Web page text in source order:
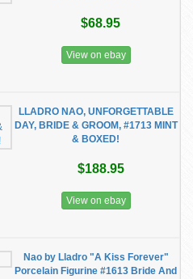
$68.95
View on ebay
LLADRO NAO, UNFORGETTABLE
DAY, BRIDE & GROOM, #1713 MINT
& BOXED!
$188.95
View on ebay
Nao by Lladro "A Kiss Forever"
Porcelain Figurine #1613 Bride And